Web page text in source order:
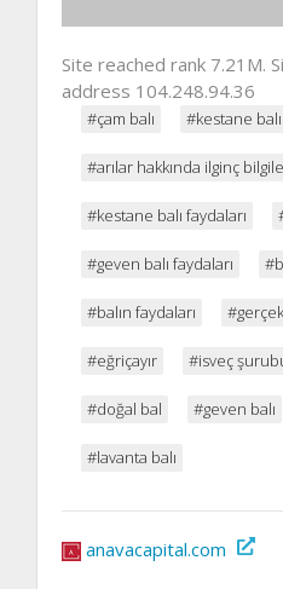
Site reached rank 7.21M.
address 104.248.94.36
#çam balı #kestane
#arılar hakkında ilginç
#kestane balı faydaları
#geven balı faydaları
#balın faydaları #gerçek
#eğriçayır #isveç
#doğal bal #geven balı
#lavanta balı
anavacapital.com